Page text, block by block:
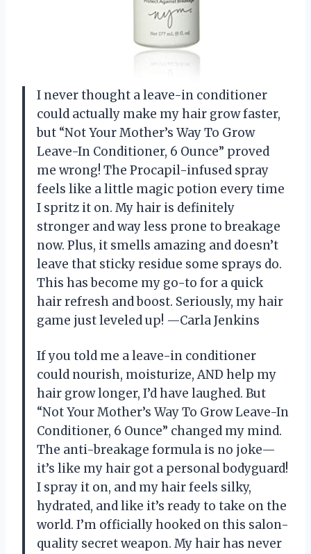
I never thought a leave-in conditioner
could actually make my hair grow faster,
but “Not Your Mother’s Way To Grow
Leave-In Conditioner, 6 Ounce” proved
me wrong! The Procapil-infused spray
feels like a little magic potion every time
I spritz it on. My hair is definitely
stronger and way less prone to breakage
now. Plus, it smells amazing and doesn’t
leave that sticky residue some sprays do.
This has become my go-to for a quick
hair refresh and boost. Seriously, my hair
game just leveled up! —Carla Jenkins
If you told me a leave-in conditioner
could nourish, moisturize, AND help my
hair grow longer, I’d have laughed. But
“Not Your Mother’s Way To Grow Leave-In
Conditioner, 6 Ounce” changed my mind.
The anti-breakage formula is no joke—
it’s like my hair got a personal bodyguard!
I spray it on, and my hair feels silky,
hydrated, and like it’s ready to take on the
world. I’m officially hooked on this salon-
quality secret weapon. My hair has never